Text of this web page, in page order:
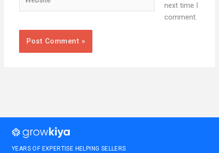
next time I
comment.
YEARS OF EXPERTISE HELPING SELLERS